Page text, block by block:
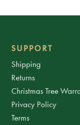
SUPPORT
Shipping
Returns
Christmas Tree
Privacy Policy
Terms